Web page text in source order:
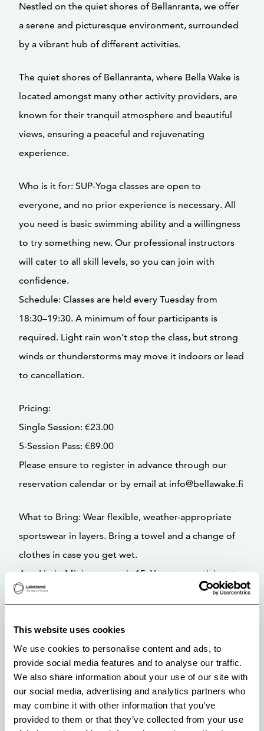
This website uses cookies
We use cookies to personalise content and ads, to
provide social media features and to analyse our traffic.
We also share information about your use of our site with
our social media, advertising and analytics partners who
may combine it with other information that you’ve
provided to them or that they’ve collected from your use
Nestled on the quiet shores of Bellanranta, we offer
a serene and picturesque environment, surrounded
by a vibrant hub of different activities.
The quiet shores of Bellanranta, where Bella Wake is
located amongst many other activity providers, are
known for their tranquil atmosphere and beautiful
views, ensuring a peaceful and rejuvenating
experience.
Who is it for: SUP-Yoga classes are open to
everyone, and no prior experience is necessary. All
you need is basic swimming ability and a willingness
to try something new. Our professional instructors
will cater to all skill levels, so you can join with
confidence.
Schedule: Classes are held every Tuesday from
18:30–19:30. A minimum of four participants is
required. Light rain won’t stop the class, but strong
winds or thunderstorms may move it indoors or lead
to cancellation.
Pricing:
Single Session: €23.00
5-Session Pass: €89.00
Please ensure to register in advance through our
reservation calendar or by email at info@bellawake.fi
What to Bring: Wear flexible, weather-appropriate
sportswear in layers. Bring a towel and a change of
clothes in case you get wet.
Age Limit: Minimum age is 15. Younger participants
can join with an adult, and those under 18 must
Important: We will confirm the class two days prior
to the scheduled date, so please check your email or
our social media channels for any updates. We
reserve the right to cancel the class with less than
two days’ notice in case of weather issues or